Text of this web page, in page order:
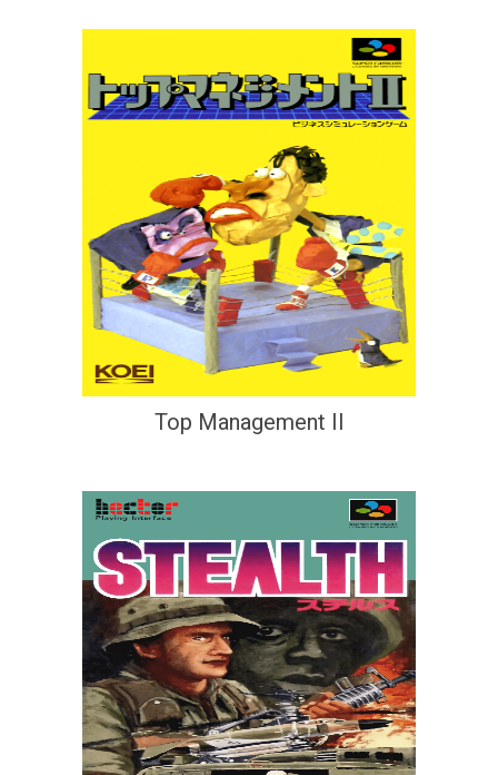
Top Management II